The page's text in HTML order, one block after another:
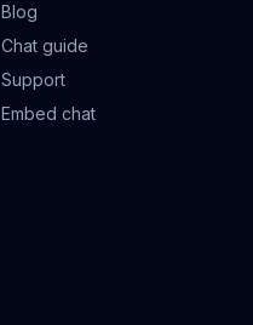
Blog
Chat guide
Support
Embed chat